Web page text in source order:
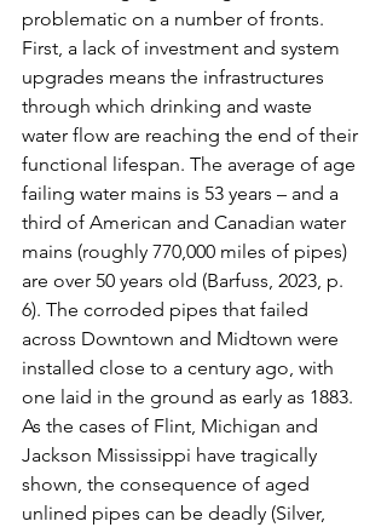
problematic on a number of fronts.
First, a lack of investment and system
upgrades means the infrastructures
through which drinking and waste
water flow are reaching the end of their
functional lifespan. The average of age
failing water mains is 53 years – and a
third of American and Canadian water
mains (roughly 770,000 miles of pipes)
are over 50 years old (Barfuss, 2023, p.
6). The corroded pipes that failed
across Downtown and Midtown were
installed close to a century ago, with
one laid in the ground as early as 1883.
As the cases of Flint, Michigan and
Jackson Mississippi have tragically
shown, the consequence of aged
unlined pipes can be deadly (Silver,